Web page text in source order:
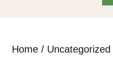
Home / Uncategorized